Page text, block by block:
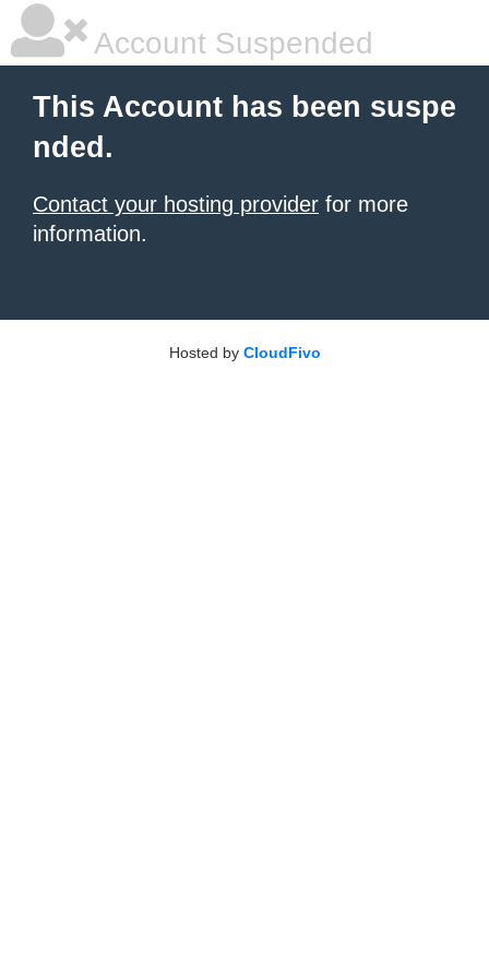
Account Suspended
This Account has been suspe
nded.
Contact your hosting provider for more
information.
Hosted by CloudFivo